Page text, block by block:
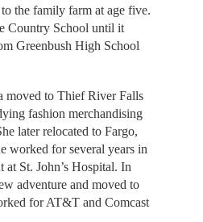
the family farm at age five.
Country School until it
Greenbush High School
moved to Thief River Falls
fashion merchandising
later relocated to Fargo,
worked for several years in
at St. John’s Hospital. In
adventure and moved to
for AT&T and Comcast